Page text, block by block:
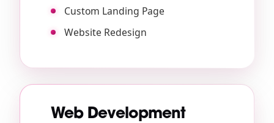
Custom Landing Page
Website Redesign
Web Development